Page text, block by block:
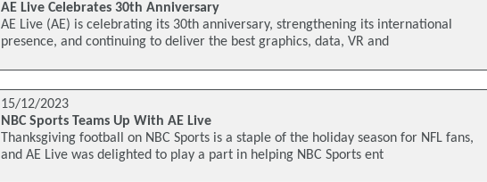
AE Live Celebrates 30th Anniversary
AE Live (AE) is celebrating its 30th anniversary, strengthening its international
presence, and continuing to deliver the best graphics, data, VR and
15/12/2023
NBC Sports Teams Up With AE Live
Thanksgiving football on NBC Sports is a staple of the holiday season for NFL fans,
and AE Live was delighted to play a part in helping NBC Sports ent